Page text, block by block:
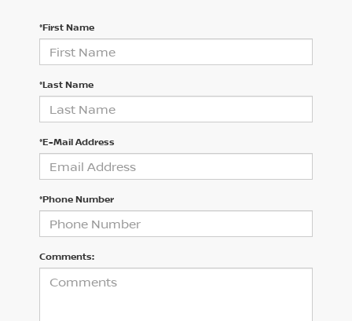
*First Name
*Last Name
*E-Mail Address
*Phone Number
Comments: